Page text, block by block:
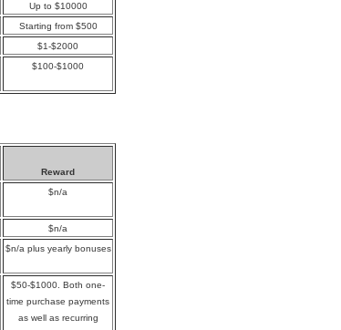
Up to $10000
Starting from $500
$1-$2000
$100-$1000
Reward
$n/a
$n/a
$n/a plus yearly bonuses
$50-$1000. Both one-
time purchase payments
as well as recurring